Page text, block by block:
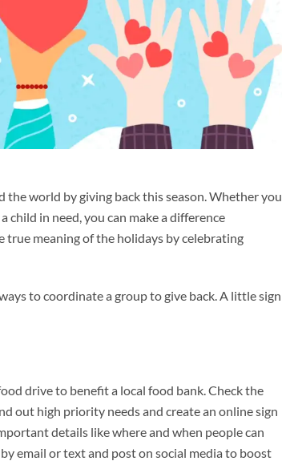
world by giving back this season. Whether you
in need, you can make a difference
true meaning of the holidays by celebrating
to coordinate a group to give back. A little sign
drive to benefit a local food bank. Check the
out high priority needs and create an online sign
details like where and when people can
email or text and post on social media to boost